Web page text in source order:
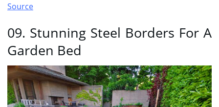
Source
09. Stunning Steel Borders For A
Garden Bed